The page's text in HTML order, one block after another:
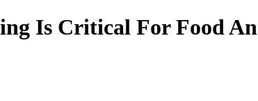
Is Critical For Food